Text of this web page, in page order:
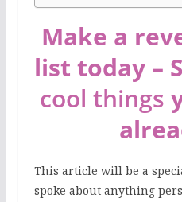
Make a
list today –
cool things
This article will be a
spoke about anything